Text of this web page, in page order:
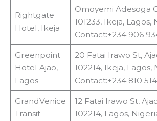
Rightgate
Hotel, Ikeja
Omoyemi Adesoga
101233, Ikeja, Lagos,
Contact:+234 906
Greenpoint
Hotel Ajao,
Lagos
20 Fatai Irawo St,
102214, Ikeja, Lagos,
Contact:+234 810
GrandVenice
Transit
12 Fatai Irawo St,
102214, Lagos,